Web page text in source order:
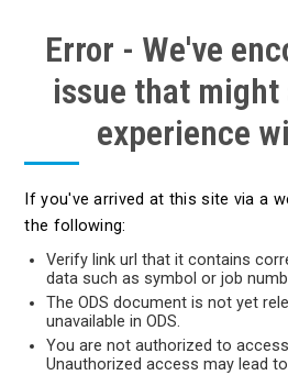
Error - We've
issue that
experience
If you've arrived at this site via a
the following:
Verify link url that it contains
data such as symbol or job
The ODS document is not yet
unavailable in ODS.
You are not authorized to
Unauthorized access may lead